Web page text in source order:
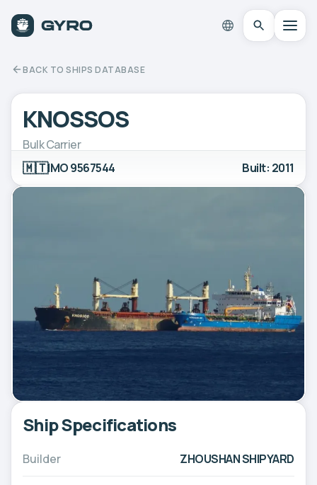
BACK TO SHIPS DATABASE
KNOSSOS
Bulk Carrier
🇲🇹IMO 9567544 Built: 2011
Ship Specifications
Builder ZHOUSHAN SHIPYARD